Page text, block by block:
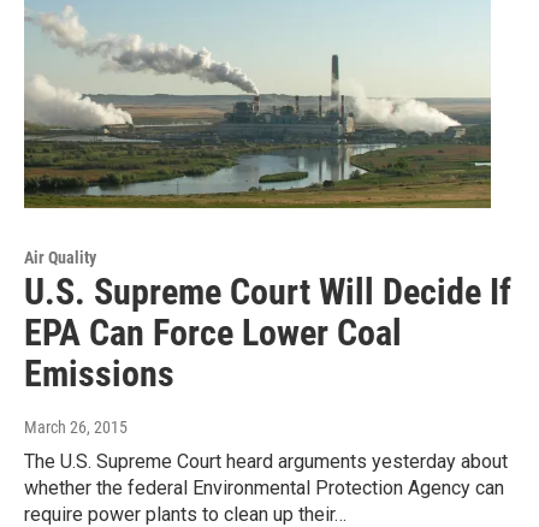
Air Quality
U.S. Supreme Court Will Decide If
EPA Can Force Lower Coal
Emissions
March 26, 2015
The U.S. Supreme Court heard arguments yesterday about
whether the federal Environmental Protection Agency can
require power plants to clean up their…